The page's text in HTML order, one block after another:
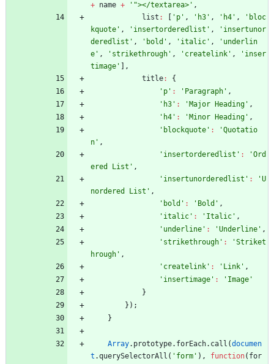
+ name + '"></textarea>' ,
list : 'p' , 'h3' , 'h4' ,
'bloc
kquote' , 'insertorderedlist' ,
'insertunor
deredlist' , 'bold' , 'italic' ,
'underlin
e' , 'strikethrough' , 'createlink' ,
'inser
timage'
,
title:
{
'p' : 'Paragraph' ,
'h3' : 'Major Heading' ,
'h4' : 'Minor Heading' ,
'blockquote' :
'Quotatio
n' ,
'insertorderedlist' :
'Ord
ered List' ,
'insertunorderedlist' :
'U
nordered List' ,
'bold' : 'Bold' ,
'italic' : 'Italic' ,
'underline' : 'Underline' ,
'strikethrough' :
'Striket
hrough' ,
'createlink' : 'Link' ,
'insertimage' :
'Image'
}
} ) ;
}
Array. prototype. forEach. call (documen
t .querySelectorAll ( 'form' ) , function( for